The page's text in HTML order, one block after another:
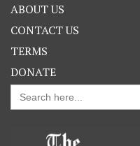
ABOUT US
CONTACT US
TERMS
DONATE
Search
for: